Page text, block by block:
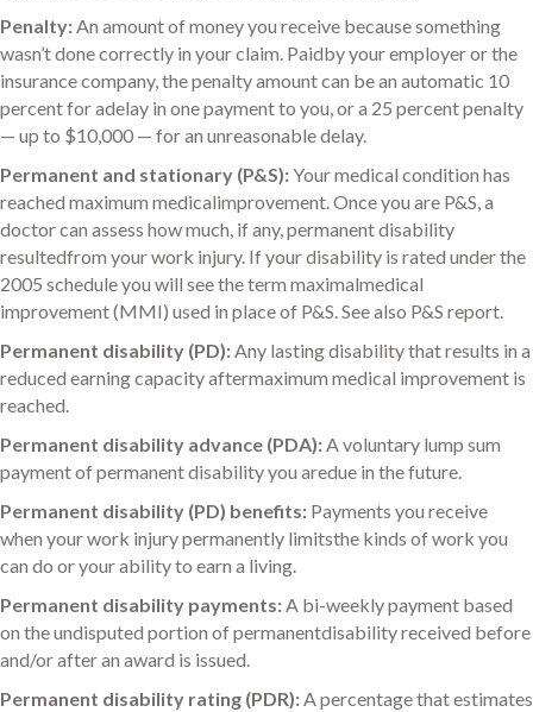
Penalty:An amount of money you receive because something
wasn’t done correctly in your claim. Paidby your employer or the
insurance company, the penalty amount can be an automatic 10
percent for adelay in one payment to you, or a 25 percent penalty
— up to $10,000 — for an unreasonable delay.
Permanent and stationary (P&S):Your medical condition has
reached maximum medicalimprovement. Once you are P&S, a
doctor can assess how much, if any, permanent disability
resultedfrom your work injury. If your disability is rated under the
2005 schedule you will see the term maximalmedical
improvement (MMI) used in place of P&S. See also P&S report.
Permanent disability (PD):Any lasting disability that results in a
reduced earning capacity aftermaximum medical improvement is
reached.
Permanent disability advance (PDA):A voluntary lump sum
payment of permanent disability you aredue in the future.
Permanent disability (PD) benefits: Payments you receive
when your work injury permanently limitsthe kinds of work you
can do or your ability to earn a living.
Permanent disability payments:A bi-weekly payment based
on the undisputed portion of permanentdisability received before
and/or after an award is issued.
Permanent disability rating (PDR):A percentage that estimates